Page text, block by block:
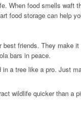
When food smells waft
food storage can help
best friends. They make it
bars in peace.
a tree like a pro. Just
wildlife quicker than a